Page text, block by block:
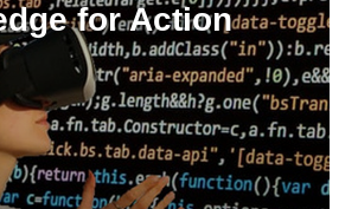
for Action